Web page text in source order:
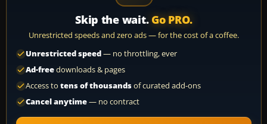
Skip the wait. Go PRO.
Unrestricted speeds and zero ads — for the cost of a coffee.
Unrestricted speed— no throttling, ever
Ad-freedownloads & pages
Access to tens of thousandsof curated add-ons
Cancel anytime— no contract